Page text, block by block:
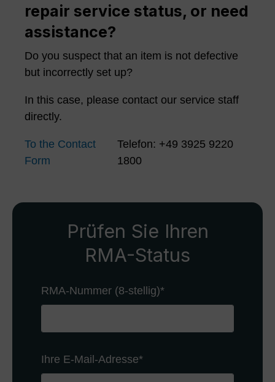
repair service status, or need
assistance?
Do you suspect that an item is not defective
but incorrectly set up?
In this case, please contact our service staff
directly.
To the Contact
Form
Telefon: +49 3925 9220
1800
Prüfen Sie Ihren
RMA-Status
RMA-Nummer (8-stellig)*
Ihre E-Mail-Adresse*